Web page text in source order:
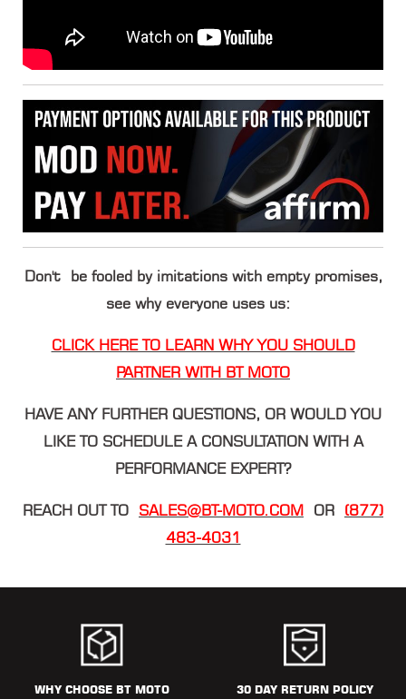
Don't be fooled by imitations with empty promises,
see why everyone uses us:
CLICK HERE TO LEARN WHY YOU SHOULD
PARTNER WITH BT MOTO
HAVE ANY FURTHER QUESTIONS, OR WOULD YOU
LIKE TO SCHEDULE A CONSULTATION WITH A
PERFORMANCE EXPERT?
REACH OUT TO SALES@BT-MOTO.COM OR (877)
483-4031
WHY CHOOSE BT MOTO 30 DAY RETURN POLICY